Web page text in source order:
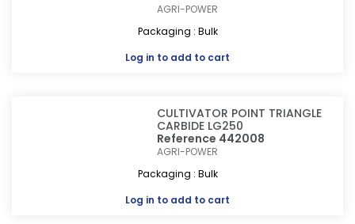
AGRI-POWER
Packaging : Bulk
Log in to add to cart
CULTIVATOR POINT TRIANGLE
CARBIDE LG250
Reference 442008
AGRI-POWER
Packaging : Bulk
Log in to add to cart